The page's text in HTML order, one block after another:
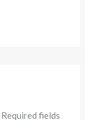
Required fields